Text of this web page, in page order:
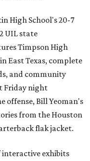
High School's 20-7
UIL state
Timpson High
East Texas, complete
and community
Friday night
offense, Bill Yeoman's
from the Houston
flak jacket.
interactive exhibits